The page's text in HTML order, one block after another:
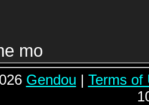
mo
Gendou | Terms of